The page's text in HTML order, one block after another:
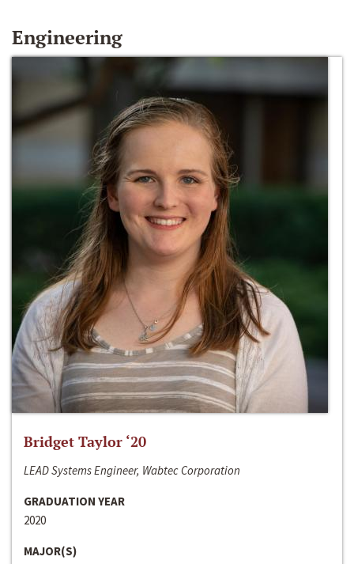
Engineering
Bridget Taylor ‘20
LEAD Systems Engineer, Wabtec Corporation
GRADUATION YEAR
2020
MAJOR(S)